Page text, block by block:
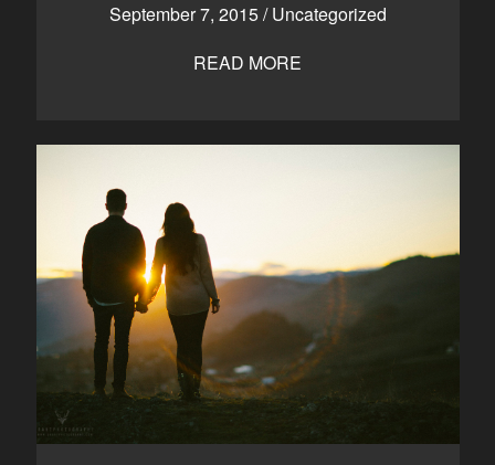
September 7, 2015/Uncategorized
READ MORE
Kelowna, BC